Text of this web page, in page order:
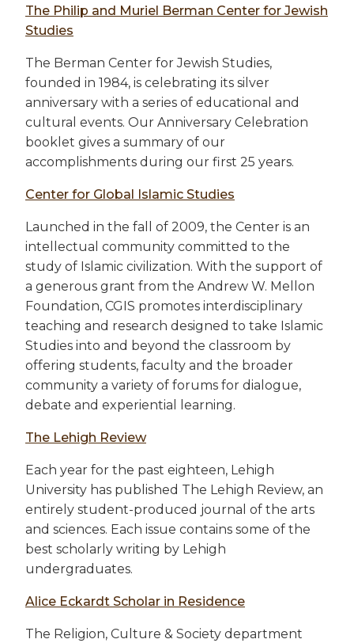
The Philip and Muriel Berman Center for Jewish
Studies
The Berman Center for Jewish Studies,
founded in 1984, is celebrating its silver
anniversary with a series of educational and
cultural events. Our Anniversary Celebration
booklet gives a summary of our
accomplishments during our first 25 years.
Center for Global Islamic Studies
Launched in the fall of 2009, the Center is an
intellectual community committed to the
study of Islamic civilization. With the support of
a generous grant from the Andrew W. Mellon
Foundation, CGIS promotes interdisciplinary
teaching and research designed to take Islamic
Studies into and beyond the classroom by
offering students, faculty and the broader
community a variety of forums for dialogue,
debate and experiential learning.
The Lehigh Review
Each year for the past eighteen, Lehigh
University has published The Lehigh Review, an
entirely student-produced journal of the arts
and sciences. Each issue contains some of the
best scholarly writing by Lehigh
undergraduates.
Alice Eckardt Scholar in Residence
The Religion, Culture & Society department